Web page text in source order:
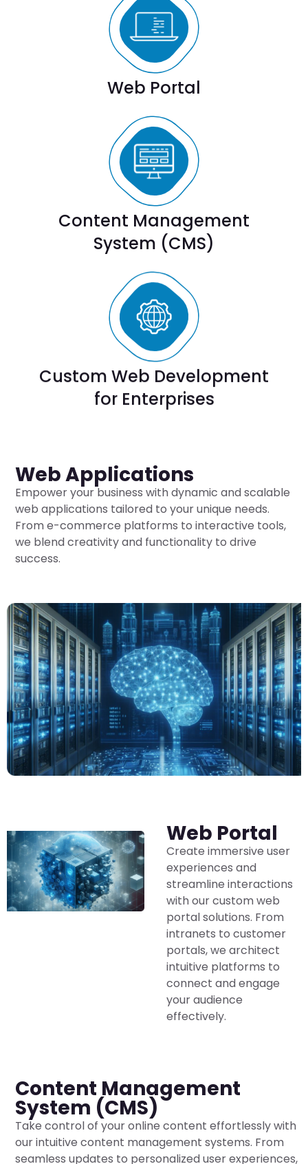
Web Portal
Content Management
System (CMS)
Custom Web Development
for Enterprises
Web Applications
Empower your business with dynamic and scalable
web applications tailored to your unique needs.
From e-commerce platforms to interactive tools,
we blend creativity and functionality to drive
success.
Web Portal
Create immersive user
experiences and
streamline interactions
with our custom web
portal solutions. From
intranets to customer
portals, we architect
intuitive platforms to
connect and engage
your audience
effectively.
Content Management
System (CMS)
Take control of your online content effortlessly with
our intuitive content management systems. From
seamless updates to personalized user experiences,